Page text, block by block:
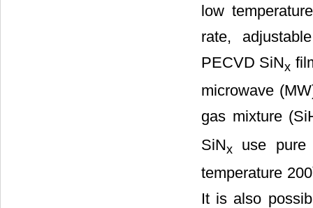
low
rate,
PECVD SiNx
microwave
gas mixture
SiNx use pure
temperature
It is also